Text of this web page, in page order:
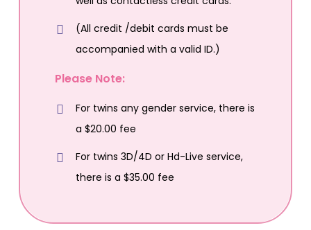
(All credit /debit cards must be
accompanied with a valid ID.)
Please Note:
For twins any gender service, there is
a $20.00 fee
For twins 3D/4D or Hd-Live service,
there is a $35.00 fee